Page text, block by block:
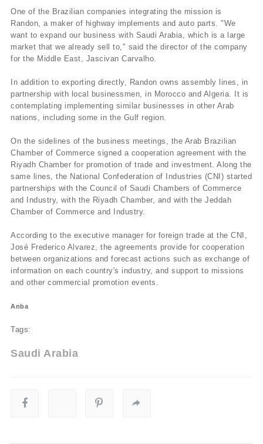
One of the Brazilian companies integrating the mission is
Randon, a maker of highway implements and auto parts. "We
want to expand our business with Saudi Arabia, which is a large
market that we already sell to," said the director of the company
for the Middle East, Jascivan Carvalho.
In addition to exporting directly, Randon owns assembly lines, in
partnership with local businessmen, in Morocco and Algeria. It is
contemplating implementing similar businesses in other Arab
nations, including some in the Gulf region.
On the sidelines of the business meetings, the Arab Brazilian
Chamber of Commerce signed a cooperation agreement with the
Riyadh Chamber for promotion of trade and investment. Along the
same lines, the National Confederation of Industries (CNI) started
partnerships with the Council of Saudi Chambers of Commerce
and Industry, with the Riyadh Chamber, and with the Jeddah
Chamber of Commerce and Industry.
According to the executive manager for foreign trade at the CNI,
José Frederico Alvarez, the agreements provide for cooperation
between organizations and forecast actions such as exchange of
information on each country's industry, and support to missions
and other commercial promotion events.
Anba
Tags:
Saudi Arabia